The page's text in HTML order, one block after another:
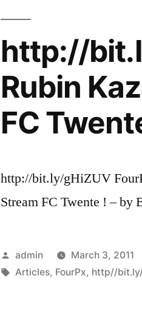
http://
Rubin
FC
http://bit.ly/gHiZUV
Stream FC Twente ! – by
Posted
by
admin March 3, 2011
Tags:
Articles, FourPx, http//